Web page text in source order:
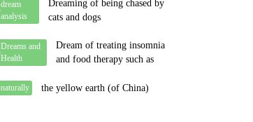
dream
analysis
Dreaming of being chased by
cats and dogs
Dreams and
Health
Dream of treating insomnia
and food therapy such as
naturally the yellow earth (of China)